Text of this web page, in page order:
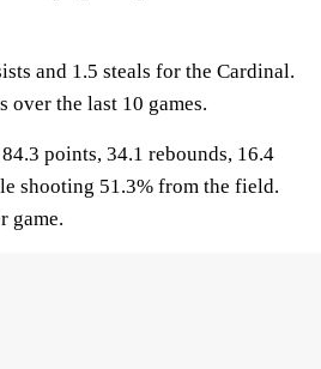
and 1.5 steals for the Cardinal.
over the last 10 games.
points, 34.1 rebounds, 16.4
shooting 51.3% from the field.
game.